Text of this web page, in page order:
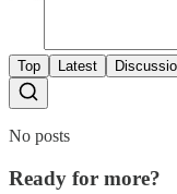
Top Latest
No posts
Ready for more?